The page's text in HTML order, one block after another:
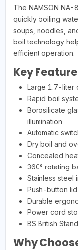
The NAMSON
quickly boiling
soups, noodles,
boil technology
efficient operation.
Key
Large 1.7-liter
Rapid boil
Borosilicate
illumination
Automatic
Dry boil and
Concealed
360° rotating
Stainless steel
Push-button
Durable
Power cord
BS British
Why